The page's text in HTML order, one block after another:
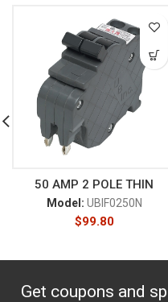
50 AMP 2 POLE THIN
Model: UBIF0250N
$99.80
Get coupons and